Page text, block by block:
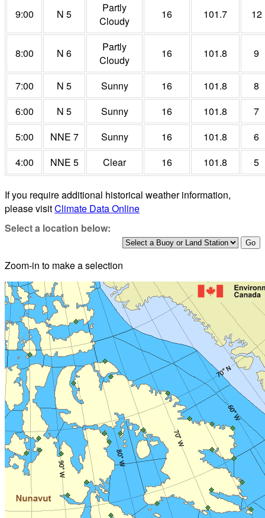
9:00 N 5
Partly
Cloudy
16 101.7 12
8:00 N 6
Partly
Cloudy
16 101.8 9
7:00 N 5 Sunny 16 101.8
8
6:00
N 5 Sunny 16 101.8
7
5:00
NNE 7 Sunny 16 101.8
6
4:00
NNE 5 Clear 16 101.8 5
If you require additional historical weather information,
please visitClimate Data Online
Select a location below:
Zoom-in to make a selection